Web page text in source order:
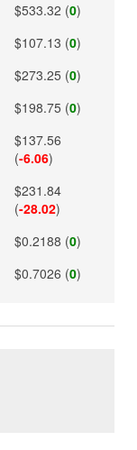
$533.32 (0)
$107.13 (0)
$273.25 (0)
$198.75 (0)
$137.56
(-6.06)
$231.84
(-28.02)
$0.2188 (0)
$0.7026 (0)